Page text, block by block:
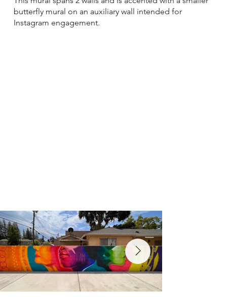
butterfly mural on an auxiliary wall intended for
Instagram engagement.